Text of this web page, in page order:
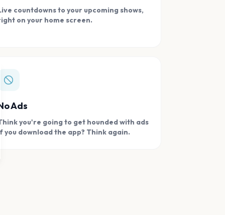
countdowns to your upcoming shows,
on your home screen.
No Ads
Think you're going to get hounded with ads
if you download the app? Think again.